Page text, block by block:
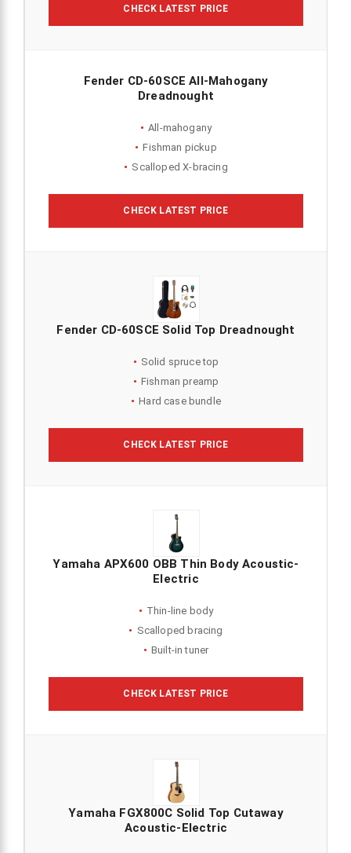
CHECK LATEST PRICE
Fender CD-60SCE All-Mahogany
Dreadnought
All-mahogany
Fishman pickup
Scalloped X-bracing
CHECK LATEST PRICE
Fender CD-60SCE Solid Top Dreadnought
Solid spruce top
Fishman preamp
Hard case bundle
CHECK LATEST PRICE
Yamaha APX600 OBB Thin Body Acoustic-
Electric
Thin-line body
Scalloped bracing
Built-in tuner
CHECK LATEST PRICE
Yamaha FGX800C Solid Top Cutaway
Acoustic-Electric